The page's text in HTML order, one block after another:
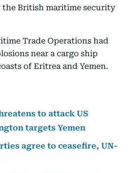
British maritime security
Trade Operations had
near a cargo ship
of Eritrea and Yemen.
to attack US
targets Yemen
agree to ceasefire, UN-